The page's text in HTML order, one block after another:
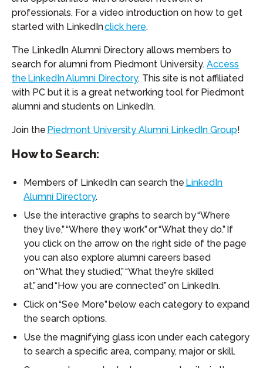
professionals. For a video introduction on how to get
started with LinkedInclick here.
The LinkedIn Alumni Directory allows members to
search for alumni from Piedmont University. Access
the LinkedIn Alumni Directory. This site is not affiliated
with PC but it is a great networking tool for Piedmont
alumni and students on LinkedIn.
Join the Piedmont University Alumni LinkedIn Group!
How to Search:
Members of LinkedIn can search the LinkedIn
Alumni Directory.
Use the interactive graphs to search by “Where
they live,” “Where they work” or “What they do.” If
you click on the arrow on the right side of the page
you can also explore alumni careers based
on “What they studied,” “What they’re skilled
at,” and “How you are connected” on LinkedIn.
Click on “See More” below each category to expand
the search options.
Use the magnifying glass icon under each category
to search a specific area, company, major or skill.